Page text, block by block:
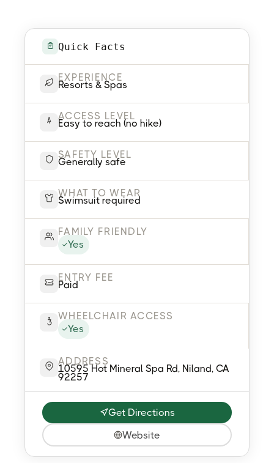
Quick Facts
EXPERIENCE
Resorts & Spas
ACCESS LEVEL
Easy to reach (no hike)
SAFETY LEVEL
Generally safe
WHAT TO WEAR
Swimsuit required
FAMILY FRIENDLY
Yes
ENTRY FEE
Paid
WHEELCHAIR ACCESS
Yes
ADDRESS
10595 Hot Mineral Spa Rd, Niland, CA
92257
Get Directions
Website